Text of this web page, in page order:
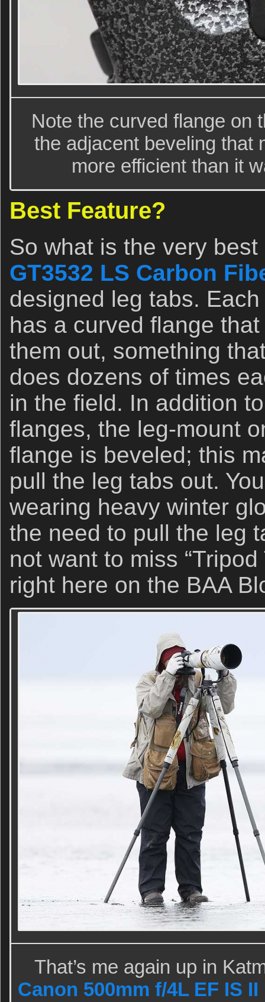
Note the curved flange on
the adjacent beveling that
more efficient than it
Best Feature?
So what is the very
GT3532 LS Carbon
designed leg tabs.
has a curved flange
them out, something
does dozens of times
in the field. In addition
flanges, the leg-mount
flange is beveled; this
pull the leg tabs out.
wearing heavy winter
the need to pull the leg
not want to miss
right here on the BAA
That’s me again up in
Canon 500mm f/4L EF IS